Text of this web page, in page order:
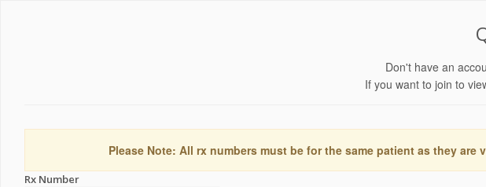
Don't have an
If you want to join to
Please Note: All rx numbers must be for the same patient as they
Rx Number